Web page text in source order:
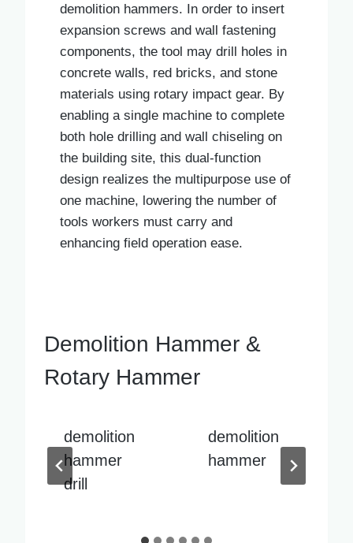
demolition hammers. In order to insert
expansion screws and wall fastening
components, the tool may drill holes in
concrete walls, red bricks, and stone
materials using rotary impact gear. By
enabling a single machine to complete
both hole drilling and wall chiseling on
the building site, this dual-function
design realizes the multipurpose use of
one machine, lowering the number of
tools workers must carry and
enhancing field operation ease.
Demolition Hammer &
Rotary Hammer
demolition
hammer
demolition
hammer